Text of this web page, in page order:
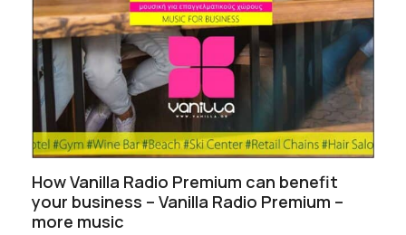
How Vanilla Radio Premium can benefit
your business – Vanilla Radio Premium –
more music